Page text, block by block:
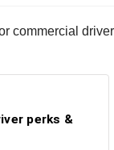
commercial